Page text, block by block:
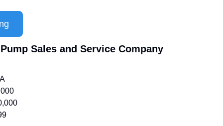
Sales and Service Company